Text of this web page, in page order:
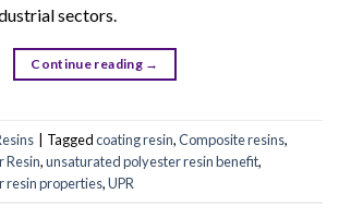
sectors.
Continue reading →
Taggedcoating resin,Composite resins,
Resin,unsaturated polyester resin benefit,
resin properties,UPR